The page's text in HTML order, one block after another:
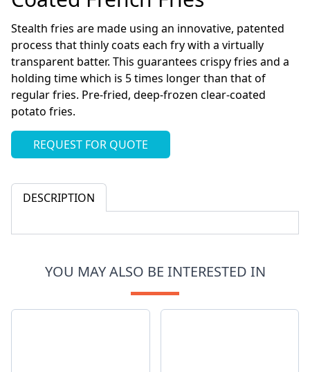
Stealth fries are made using an innovative, patented
process that thinly coats each fry with a virtually
transparent batter. This guarantees crispy fries and a
holding time which is 5 times longer than that of
regular fries. Pre-fried, deep-frozen clear-coated
potato fries.
REQUEST FOR QUOTE
DESCRIPTION
YOU MAY ALSO BE INTERESTED IN